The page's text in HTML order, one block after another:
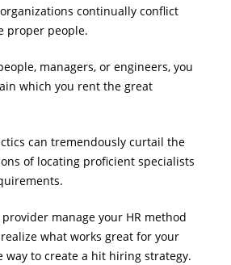
continually conflict
proper people.
managers, or engineers, you
which you rent the great
can tremendously curtail the
of locating proficient specialists
manage your HR method
what works great for your
way to create a hit hiring strategy.